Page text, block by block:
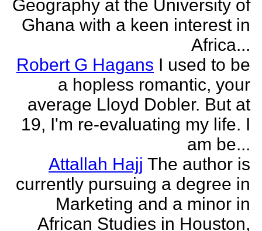
Geography at the University of
Ghana with a keen interest in
Africa...
Robert G Hagans I used to be
a hopless romantic, your
average Lloyd Dobler. But at
19, I'm re-evaluating my life. I
am be...
Attallah Hajj The author is
currently pursuing a degree in
Marketing and a minor in
African Studies in Houston,